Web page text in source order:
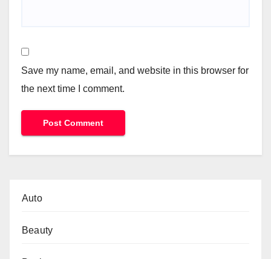
Save my name, email, and website in this browser for
the next time I comment.
Auto
Beauty